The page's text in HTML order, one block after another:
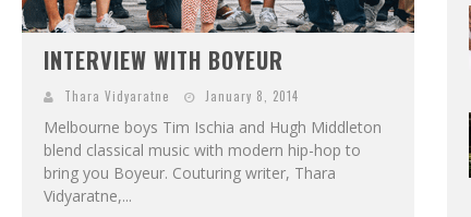
INTERVIEW WITH BOYEUR
Thara Vidyaratne January 8, 2014
Melbourne boys Tim Ischia and Hugh Middleton
blend classical music with modern hip-hop to
bring you Boyeur. Couturing writer, Thara
Vidyaratne,...